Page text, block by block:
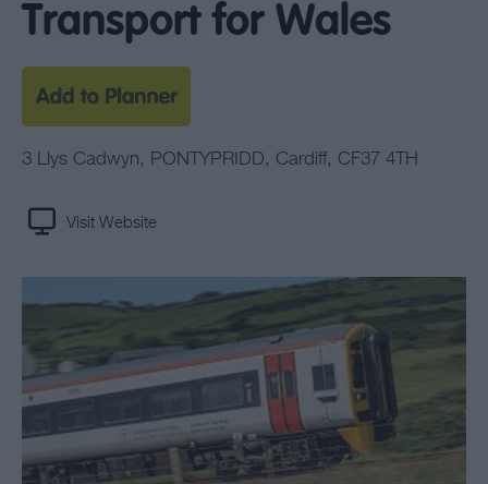
Transport for Wales
3 Llys Cadwyn, PONTYPRIDD, Cardiff, CF37 4TH
Visit Website